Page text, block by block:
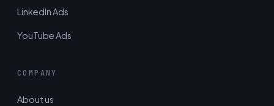
LinkedIn Ads
YouTube Ads
COMPANY
About us